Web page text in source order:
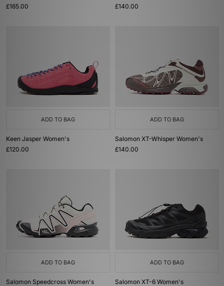
£165.00
£140.00
ADD TO BAG
Keen Jasper Women's
£120.00
ADD TO BAG
Salomon XT-Whisper Women's
£140.00
ADD TO BAG
Salomon Speedcross Women's
ADD TO BAG
Salomon XT-6 Women's